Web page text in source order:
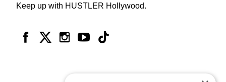
Keep up with HUSTLER Hollywood.